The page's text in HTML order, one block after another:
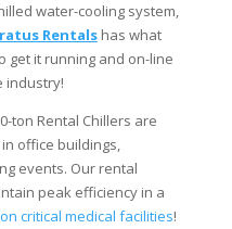
water-cooling system,
Rentalshas what
get it running and on-line
industry!
ton Rental Chillers are
office buildings,
events. Our rental
peak efficiency in a
critical medical facilities!